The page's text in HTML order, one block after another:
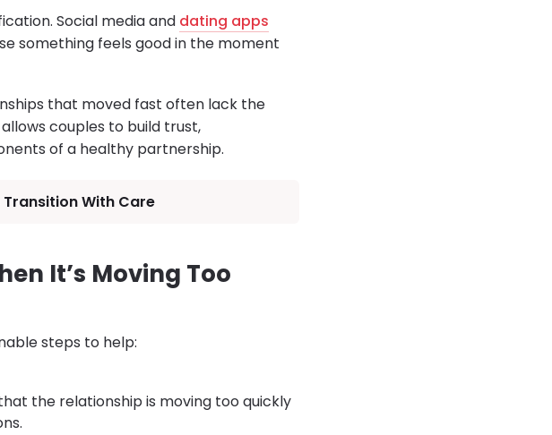
Social media and dating apps
something feels good in the moment
that moved fast often lack the
couples to build trust,
of a healthy partnership.
With Care
It’s Moving Too
steps to help:
the relationship is moving too quickly